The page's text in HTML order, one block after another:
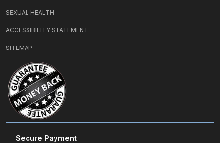
Secure Payment
SEXUAL HEALTH
ACCESSIBILITY STATEMENT
SITEMAP